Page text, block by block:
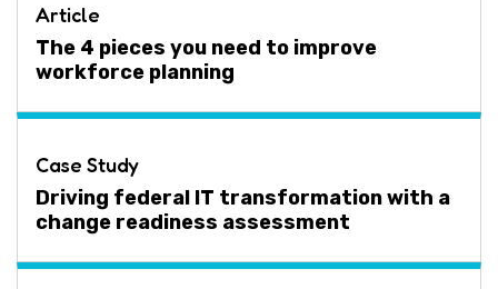
Article
The 4 pieces you need to improve
workforce planning
Case Study
Driving federal IT transformation with a
change readiness assessment